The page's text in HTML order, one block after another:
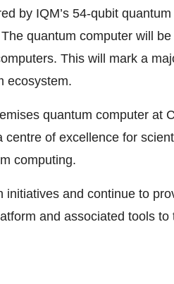
by IQM’s 54-qubit quantum
quantum computer will
This will mark a
ecosystem.
quantum computer at
centre of excellence for
computing.
initiatives and continue to
and associated tools